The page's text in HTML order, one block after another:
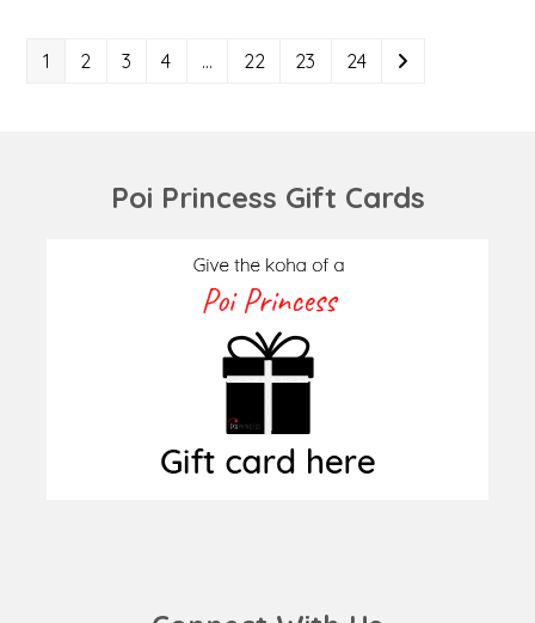
1 2 3 4 … 22 23 24
Poi Princess Gift Cards